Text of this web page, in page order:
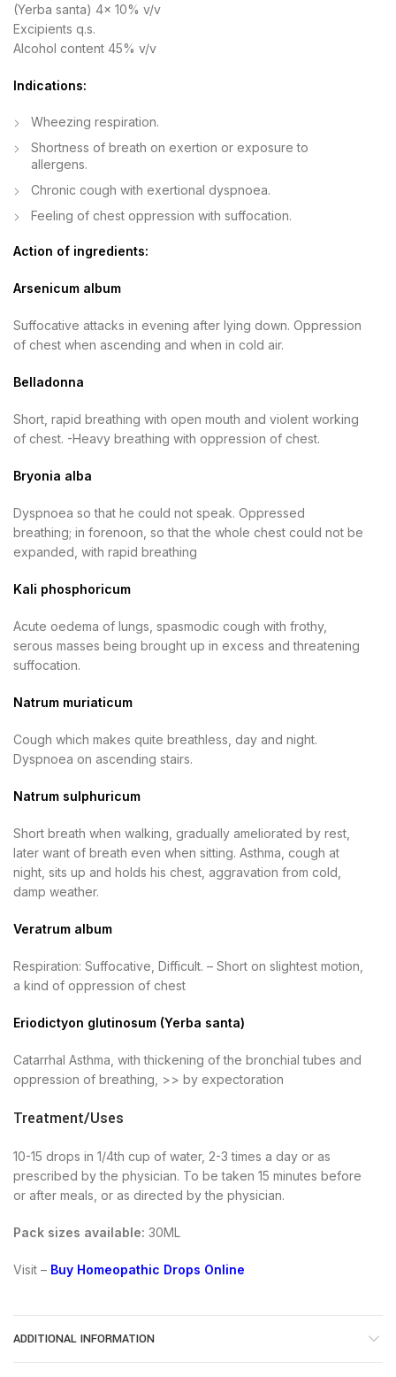
(Yerba santa) 4x 10% v/v
Excipients q.s.
Alcohol content 45% v/v
Indications:
Wheezing respiration.
Shortness of breath on exertion or exposure to
allergens.
Chronic cough with exertional dyspnoea.
Feeling of chest oppression with suffocation.
Action of ingredients:
Arsenicum album
Suffocative attacks in evening after lying down. Oppression
of chest when ascending and when in cold air.
Belladonna
Short, rapid breathing with open mouth and violent working
of chest. -Heavy breathing with oppression of chest.
Bryonia alba
Dyspnoea so that he could not speak. Oppressed
breathing; in forenoon, so that the whole chest could not be
expanded, with rapid breathing
Kali phosphoricum
Acute oedema of lungs, spasmodic cough with frothy,
serous masses being brought up in excess and threatening
suffocation.
Natrum muriaticum
Cough which makes quite breathless, day and night.
Dyspnoea on ascending stairs.
Natrum sulphuricum
Short breath when walking, gradually ameliorated by rest,
later want of breath even when sitting. Asthma, cough at
night, sits up and holds his chest, aggravation from cold,
damp weather.
Veratrum album
Respiration: Suffocative, Difficult. – Short on slightest motion,
a kind of oppression of chest
Eriodictyon glutinosum (Yerba santa)
Catarrhal Asthma, with thickening of the bronchial tubes and
oppression of breathing, >> by expectoration
Treatment/Uses
10-15 drops in 1/4th cup of water, 2-3 times a day or as
prescribed by the physician. To be taken 15 minutes before
or after meals, or as directed by the physician.
Pack sizes available: 30ML
Visit – Buy Homeopathic Drops Online
ADDITIONAL INFORMATION